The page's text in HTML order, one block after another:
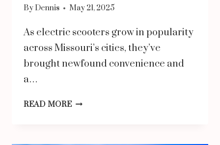
ByDennis May 21, 2025
As electric scooters grow in popularity
across Missouri’s cities, they’ve
brought newfound convenience and
a…
READ MOREHOW